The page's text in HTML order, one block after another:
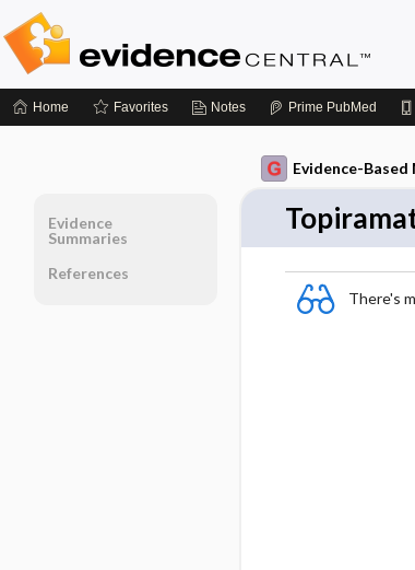
Home Favorites Notes Prime PubMed
Evidence-
There's
Evidence
Summaries
References